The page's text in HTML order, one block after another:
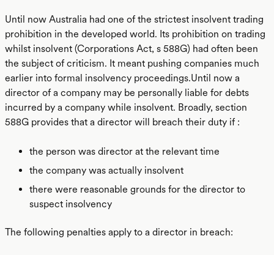
Until now Australia had one of the strictest insolvent trading
prohibition in the developed world. Its prohibition on trading
whilst insolvent (Corporations Act, s 588G) had often been
the subject of criticism. It meant pushing companies much
earlier into formal insolvency proceedings.Until now a
director of a company may be personally liable for debts
incurred by a company while insolvent. Broadly, section
588G provides that a director will breach their duty if :
the person was director at the relevant time
the company was actually insolvent
there were reasonable grounds for the director to
suspect insolvency
The following penalties apply to a director in breach: